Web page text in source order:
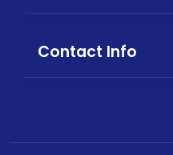
Contact Info